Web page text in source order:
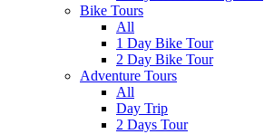
Bike Tours
All
1 Day Bike Tour
2 Day Bike Tour
Adventure Tours
All
Day Trip
2 Days Tour